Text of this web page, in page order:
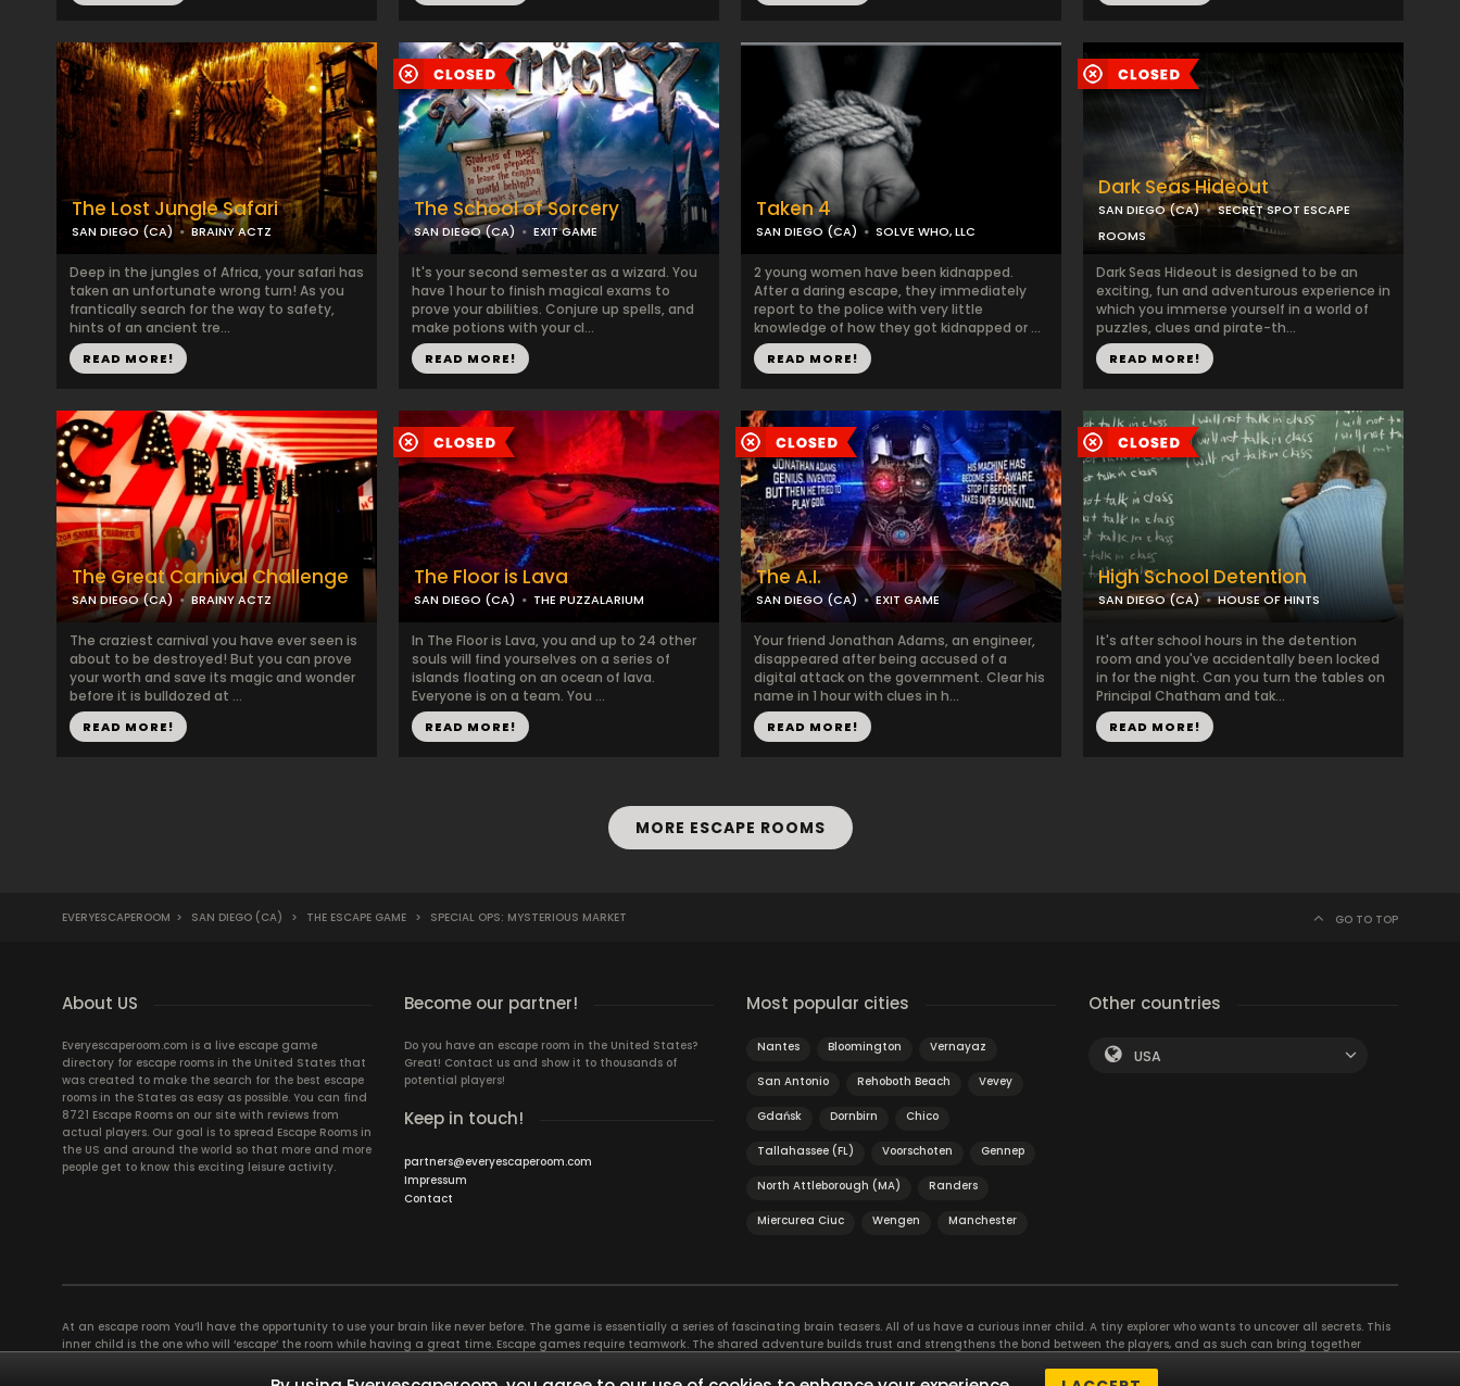
The Lost Jungle Safari
SAN DIEGO (CA) BRAINY ACTZ
Deep in the jungles of Africa, your safari has
taken an unfortunate wrong turn! As you
frantically search for the way to safety,
hints of an ancient tre...
READ MORE!
The School of Sorcery
SAN DIEGO (CA) EXIT GAME
It's your second semester as a wizard. You
have 1 hour to finish magical exams to
prove your abilities. Conjure up spells, and
make potions with your cl...
READ MORE!
Taken 4
SAN DIEGO (CA) SOLVE WHO, LLC
2 young women have been kidnapped.
After a daring escape, they immediately
report to the police with very little
knowledge of how they got kidnapped or ...
READ MORE!
Dark Seas Hideout
SAN DIEGO (CA)
SECRET SPOT ESCAPE
ROOMS
Dark Seas Hideout is designed to be an
exciting, fun and adventurous experience in
which you immerse yourself in a world of
puzzles, clues and pirate-th...
READ MORE!
The Great Carnival Challenge
SAN DIEGO (CA) BRAINY ACTZ
The craziest carnival you have ever seen is
about to be destroyed! But you can prove
your worth and save its magic and wonder
before it is bulldozed at ...
READ MORE!
The Floor is Lava
SAN DIEGO (CA) THE PUZZALARIUM
In The Floor is Lava, you and up to 24 other
souls will find yourselves on a series of
islands floating on an ocean of lava.
Everyone is on a team. You ...
READ MORE!
The A.I.
SAN DIEGO (CA) EXIT GAME
Your friend Jonathan Adams, an engineer,
disappeared after being accused of a
digital attack on the government. Clear his
name in 1 hour with clues in h...
READ MORE!
High School Detention
SAN DIEGO (CA) HOUSE OF HINTS
It's after school hours in the detention
room and you've accidentally been locked
in for the night. Can you turn the tables on
Principal Chatham and tak...
READ MORE!
MORE ESCAPE ROOMS
EVERYESCAPEROOM > SAN DIEGO (CA) > THE ESCAPE GAME > SPECIAL OPS: MYSTERIOUS MARKET GO TO TOP
About US
Everyescaperoom.com is a live escape game
directory for escape rooms in the United States that
was created to make the search for the best escape
rooms in the States as easy as possible. You can find
8721 Escape Rooms on our site with reviews from
actual players. Our goal is to spread Escape Rooms in
the US and around the world so that more and more
people get to know this exciting leisure activity.
Become our partner!
Do you have an escape room in the United States?
Great! Contact us and show it to thousands of
potential players!
Keep in touch!
partners@everyescaperoom.com
Impressum
Contact
Most popular cities
Nantes Bloomington Vernayaz
San Antonio Rehoboth Beach Vevey
Gdańsk Dornbirn Chico
Tallahassee (FL) Voorschoten Gennep
North Attleborough (MA) Randers
Miercurea Ciuc Wengen Manchester
Other countries
USA
At an escape room You’ll have the opportunity to use your brain like never before. The game is essentially a series of fascinating brain teasers. All of us have a curious inner child. A tiny explorer who wants to uncover all secrets. This
inner child is the one who will ‘escape’ the room while having a great time. Escape games require teamwork. The shared adventure builds trust and strengthens the bond between the players, and as such can bring together
essentially four roles to be taken on by the members, which will contribute the greatest to the group’s chemistry. Let’s see who you need in an escape game!